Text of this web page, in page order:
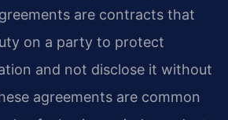
are contracts that
on a party to protect
and not disclose it without
agreements are common